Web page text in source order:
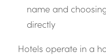
name and
directly
Hotels operate in a